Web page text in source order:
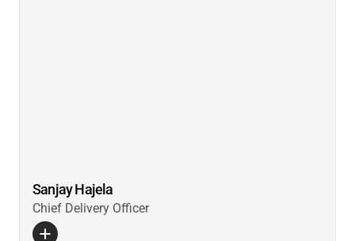
Sanjay Hajela
Chief Delivery Officer